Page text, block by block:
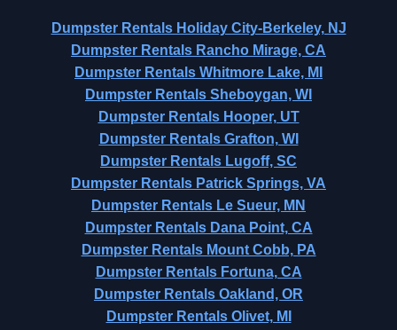
Dumpster Rentals Holiday City-Berkeley, NJ
Dumpster Rentals Rancho Mirage, CA
Dumpster Rentals Whitmore Lake, MI
Dumpster Rentals Sheboygan, WI
Dumpster Rentals Hooper, UT
Dumpster Rentals Grafton, WI
Dumpster Rentals Lugoff, SC
Dumpster Rentals Patrick Springs, VA
Dumpster Rentals Le Sueur, MN
Dumpster Rentals Dana Point, CA
Dumpster Rentals Mount Cobb, PA
Dumpster Rentals Fortuna, CA
Dumpster Rentals Oakland, OR
Dumpster Rentals Olivet, MI